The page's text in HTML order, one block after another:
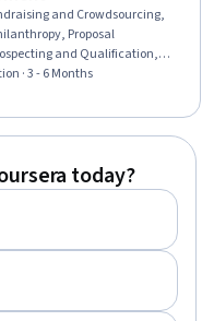
and Crowdsourcing,
Proposal
and Qualification,
Tax Planning, Ethical
Ethics, Marketing Planning,
Marketing, Advertising Mail,
Materials, Campaign Planning
· 3 - 6 Months
today?